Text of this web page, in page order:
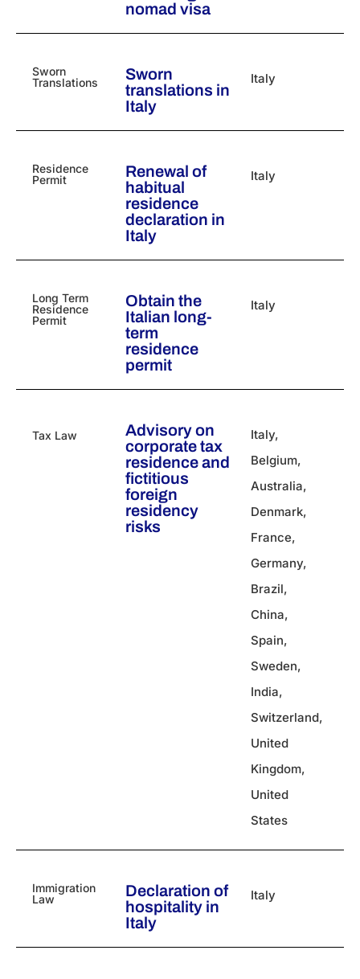
nomad visa
Sworn
Translations
Sworn
translations in
Italy
Italy
Residence
Permit
Renewal of
habitual
residence
declaration in
Italy
Italy
Long Term
Residence
Permit
Obtain the
Italian long-
term
residence
permit
Italy
Tax Law
Advisory on
corporate tax
residence and
fictitious
foreign
residency
risks
Italy,
Belgium,
Australia,
Denmark,
France,
Germany,
Brazil,
China,
Spain,
Sweden,
India,
Switzerland,
United
Kingdom,
United
States
Immigration
Law
Declaration of
hospitality in
Italy
Italy